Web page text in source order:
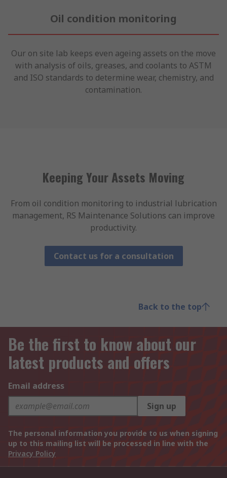
Oil condition monitoring
Our on site lab keeps even ageing assets on the move
with analysis of oils, greases, and coolants to ASTM
and ISO standards to determine wear, chemistry, and
contamination.
Keeping Your Assets Moving
From oil condition monitoring to industrial lubrication
management, RS Maintenance Solutions can improve
productivity.
Contact us for a consultation
Back to the top
Be the first to know about our
latest products and offers
Email address
Sign up
The personal information you provide to us when signing
up to this mailing list will be processed in line with the
Privacy Policy